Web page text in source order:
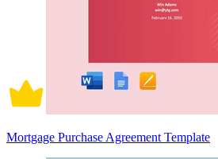
Mortgage Purchase Agreement Template